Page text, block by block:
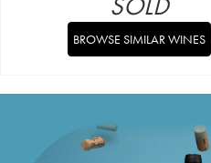
BROWSE SIMILAR WINES